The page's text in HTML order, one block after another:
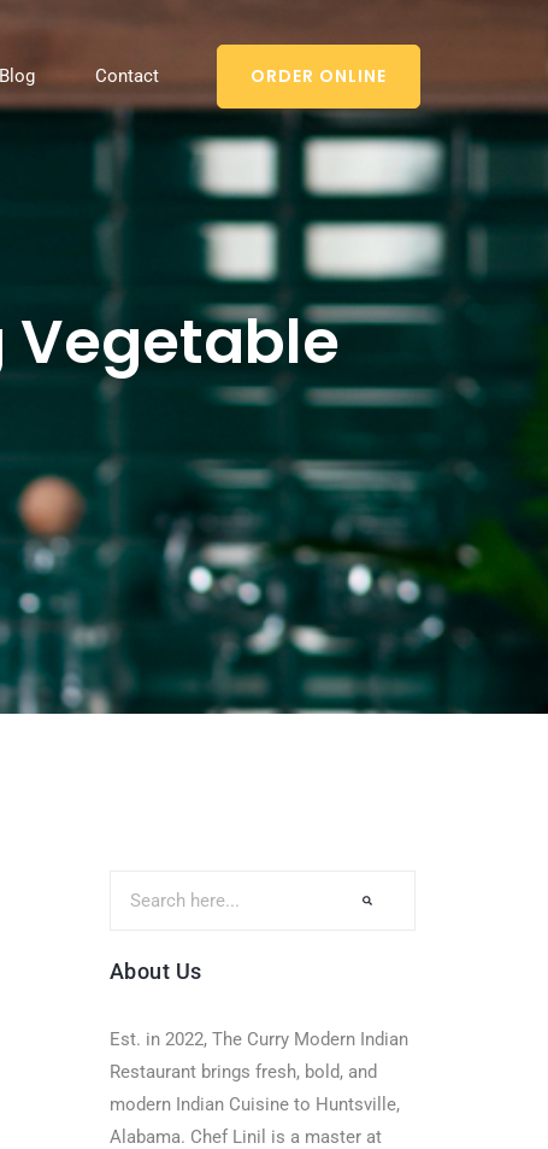
Blog Contact ORDER ONLINE
Vegetable
About Us
Est. in 2022, The Curry Modern Indian
Restaurant brings fresh, bold, and
modern Indian Cuisine to Huntsville,
Alabama. Chef Linil is a master at